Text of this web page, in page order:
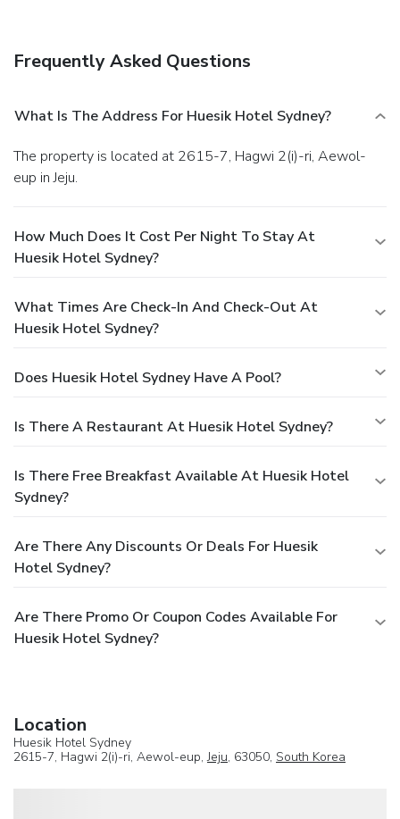
Frequently Asked Questions
What Is The Address For Huesik Hotel Sydney?
The property is located at 2615-7, Hagwi 2(i)-ri, Aewol-
eup in Jeju.
How Much Does It Cost Per Night To Stay At
Huesik Hotel Sydney?
What Times Are Check-In And Check-Out At
Huesik Hotel Sydney?
Does Huesik Hotel Sydney Have A Pool?
Is There A Restaurant At Huesik Hotel Sydney?
Is There Free Breakfast Available At Huesik Hotel
Sydney?
Are There Any Discounts Or Deals For Huesik
Hotel Sydney?
Are There Promo Or Coupon Codes Available For
Huesik Hotel Sydney?
Location
Huesik Hotel Sydney
2615-7, Hagwi 2(i)-ri, Aewol-eup,Jeju, 63050, South Korea